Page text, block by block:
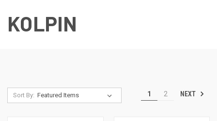
KOLPIN
Sort By: 1 2 NEXT